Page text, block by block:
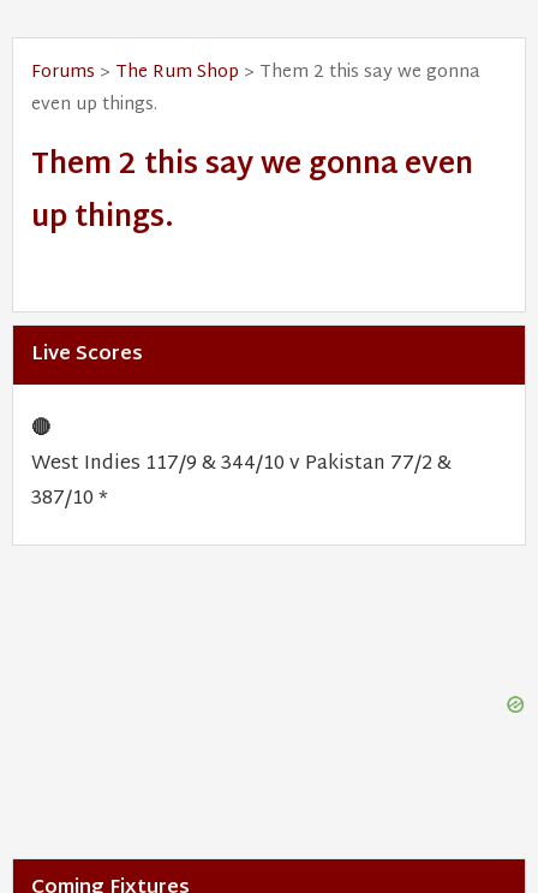
Forums > The Rum Shop > Them 2 this say we gonna
even up things.
Them 2 this say we gonna even
up things.
Live Scores
🔴
West Indies 117/9 & 344/10 v Pakistan 77/2 &
387/10 *